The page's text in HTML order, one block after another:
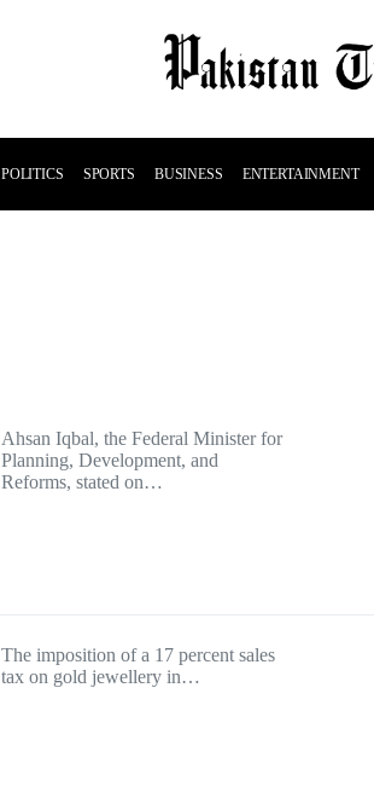
POLITICS SPORTS BUSINESS ENTERTAINMENT
Ahsan Iqbal, the Federal Minister for
Planning, Development, and
Reforms, stated on…
The imposition of a 17 percent sales
tax on gold jewellery in…